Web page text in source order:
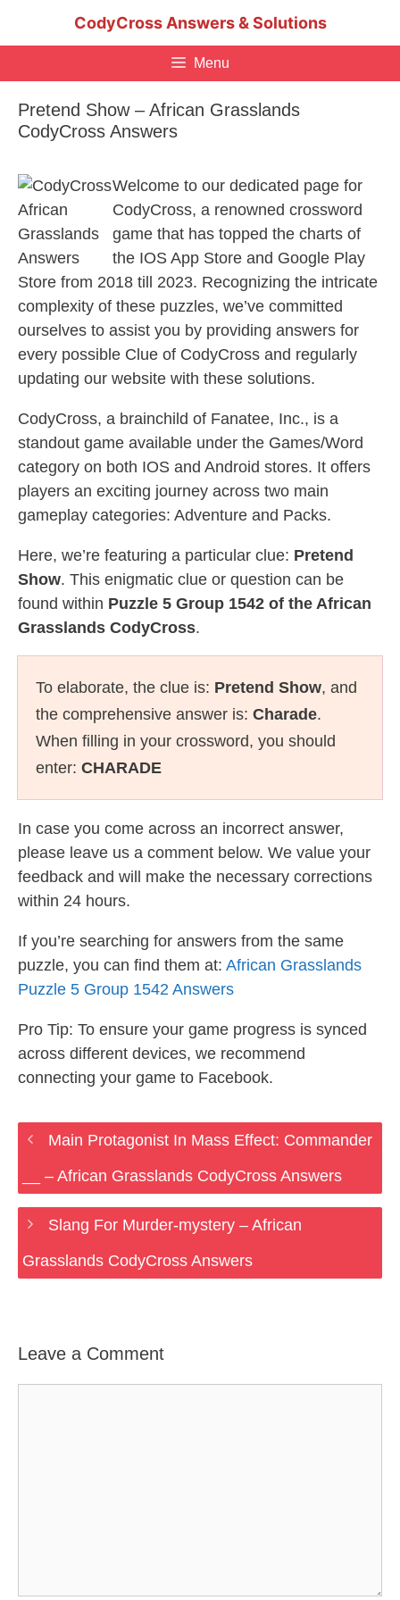
CodyCross Answers & Solutions
Menu
Pretend Show – African Grasslands
CodyCross Answers
Welcome to our dedicated page for
CodyCross, a renowned crossword
game that has topped the charts of
the IOS App Store and Google Play
Store from 2018 till 2023. Recognizing the intricate
complexity of these puzzles, we’ve committed
ourselves to assist you by providing answers for
every possible Clue of CodyCross and regularly
updating our website with these solutions.
CodyCross, a brainchild of Fanatee, Inc., is a
standout game available under the Games/Word
category on both IOS and Android stores. It offers
players an exciting journey across two main
gameplay categories: Adventure and Packs.
Here, we’re featuring a particular clue: Pretend
Show. This enigmatic clue or question can be
found within Puzzle 5 Group 1542 of the African
Grasslands CodyCross.
To elaborate, the clue is: Pretend Show, and
the comprehensive answer is: Charade.
When filling in your crossword, you should
enter: CHARADE
In case you come across an incorrect answer,
please leave us a comment below. We value your
feedback and will make the necessary corrections
within 24 hours.
If you’re searching for answers from the same
puzzle, you can find them at: African Grasslands
Puzzle 5 Group 1542 Answers
Pro Tip: To ensure your game progress is synced
across different devices, we recommend
connecting your game to Facebook.
Main Protagonist In Mass Effect: Commander
__ – African Grasslands CodyCross Answers
Slang For Murder-mystery – African
Grasslands CodyCross Answers
Leave a Comment